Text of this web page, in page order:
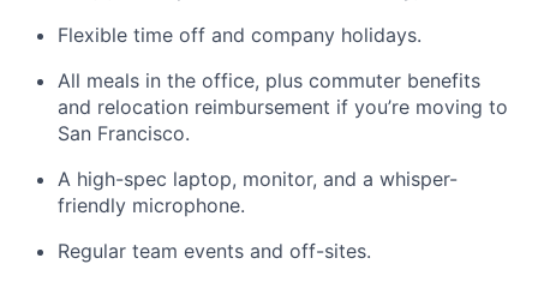
Flexible time off and company holidays.
All meals in the office, plus commuter benefits
and relocation reimbursement if you’re moving to
San Francisco.
A high-spec laptop, monitor, and a whisper-
friendly microphone.
Regular team events and off-sites.